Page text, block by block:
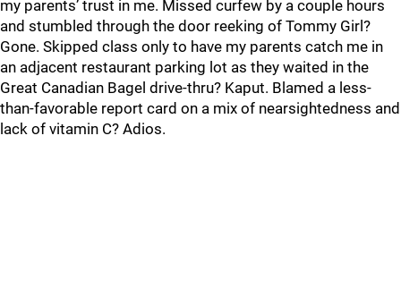
my parents’ trust in me. Missed curfew by a couple hours
and stumbled through the door reeking of Tommy Girl?
Gone. Skipped class only to have my parents catch me in
an adjacent restaurant parking lot as they waited in the
Great Canadian Bagel drive-thru? Kaput. Blamed a less-
than-favorable report card on a mix of nearsightedness and
lack of vitamin C? Adios.